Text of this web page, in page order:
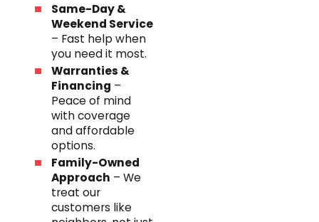
Same-Day &
Weekend Service
– Fast help when
you need it most.
Warranties &
Financing –
Peace of mind
with coverage
and affordable
options.
Family-Owned
Approach – We
treat our
customers like